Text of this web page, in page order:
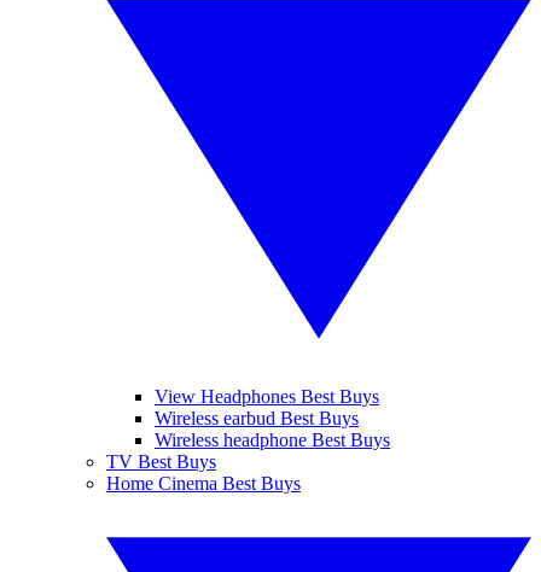
View Headphones Best Buys
Wireless earbud Best Buys
Wireless headphone Best Buys
TV Best Buys
Home Cinema Best Buys